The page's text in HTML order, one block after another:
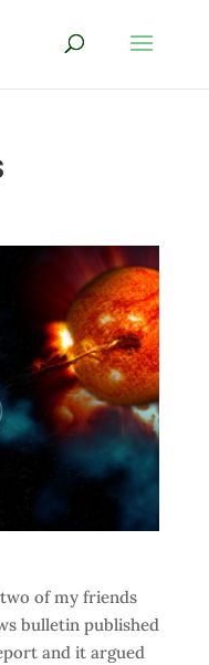
of my friends
bulletin published
and it argued